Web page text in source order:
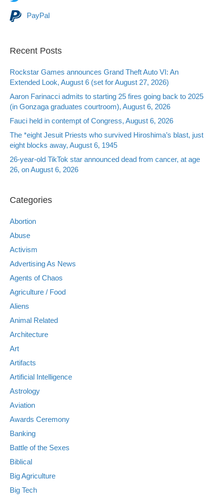
PayPal
Recent Posts
Rockstar Games announces Grand Theft Auto VI: An
Extended Look, August 6 (set for August 27, 2026)
Aaron Farinacci admits to starting 25 fires going back to 2025
(in Gonzaga graduates courtroom), August 6, 2026
Fauci held in contempt of Congress, August 6, 2026
The *eight Jesuit Priests who survived Hiroshima’s blast, just
eight blocks away, August 6, 1945
26-year-old TikTok star announced dead from cancer, at age
26, on August 6, 2026
Categories
Abortion
Abuse
Activism
Advertising As News
Agents of Chaos
Agriculture / Food
Aliens
Animal Related
Architecture
Art
Artifacts
Artificial Intelligence
Astrology
Aviation
Awards Ceremony
Banking
Battle of the Sexes
Biblical
Big Agriculture
Big Tech